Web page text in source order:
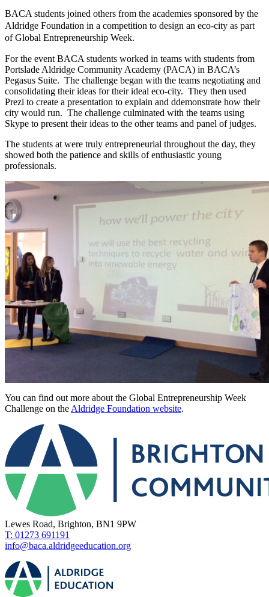
BACA students joined others from the academies sponsored by the
Aldridge Foundation in a competition to design an eco-city as part
of Global Entrepreneurship Week.
For the event BACA students worked in teams with students from
Portslade Aldridge Community Academy (PACA) in BACA’s
Pegasus Suite. The challenge began with the teams negotiating and
consolidating their ideas for their ideal eco-city. They then used
Prezi to create a presentation to explain and ddemonstrate how their
city would run. The challenge culminated with the teams using
Skype to present their ideas to the other teams and panel of judges.
The students at were truly entrepreneurial throughout the day, they
showed both the patience and skills of enthusiastic young
professionals.
You can find out more about the Global Entrepreneurship Week
Challenge on the Aldridge Foundation website.
Lewes Road, Brighton, BN1 9PW
T: 01273 691191
info@baca.aldridgeeducation.org